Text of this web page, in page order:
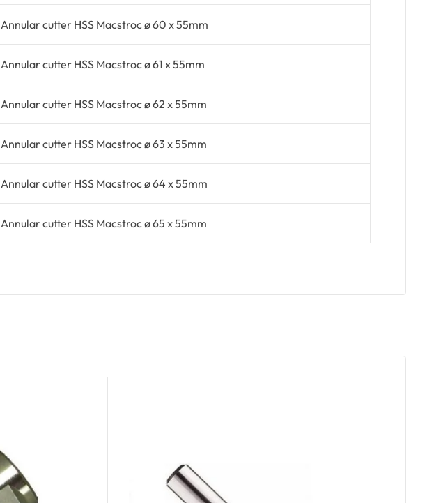
Annular cutter HSS Macstroc ø 60 x 55mm
Annular cutter HSS Macstroc ø 61 x 55mm
Annular cutter HSS Macstroc ø 62 x 55mm
Annular cutter HSS Macstroc ø 63 x 55mm
Annular cutter HSS Macstroc ø 64 x 55mm
Annular cutter HSS Macstroc ø 65 x 55mm